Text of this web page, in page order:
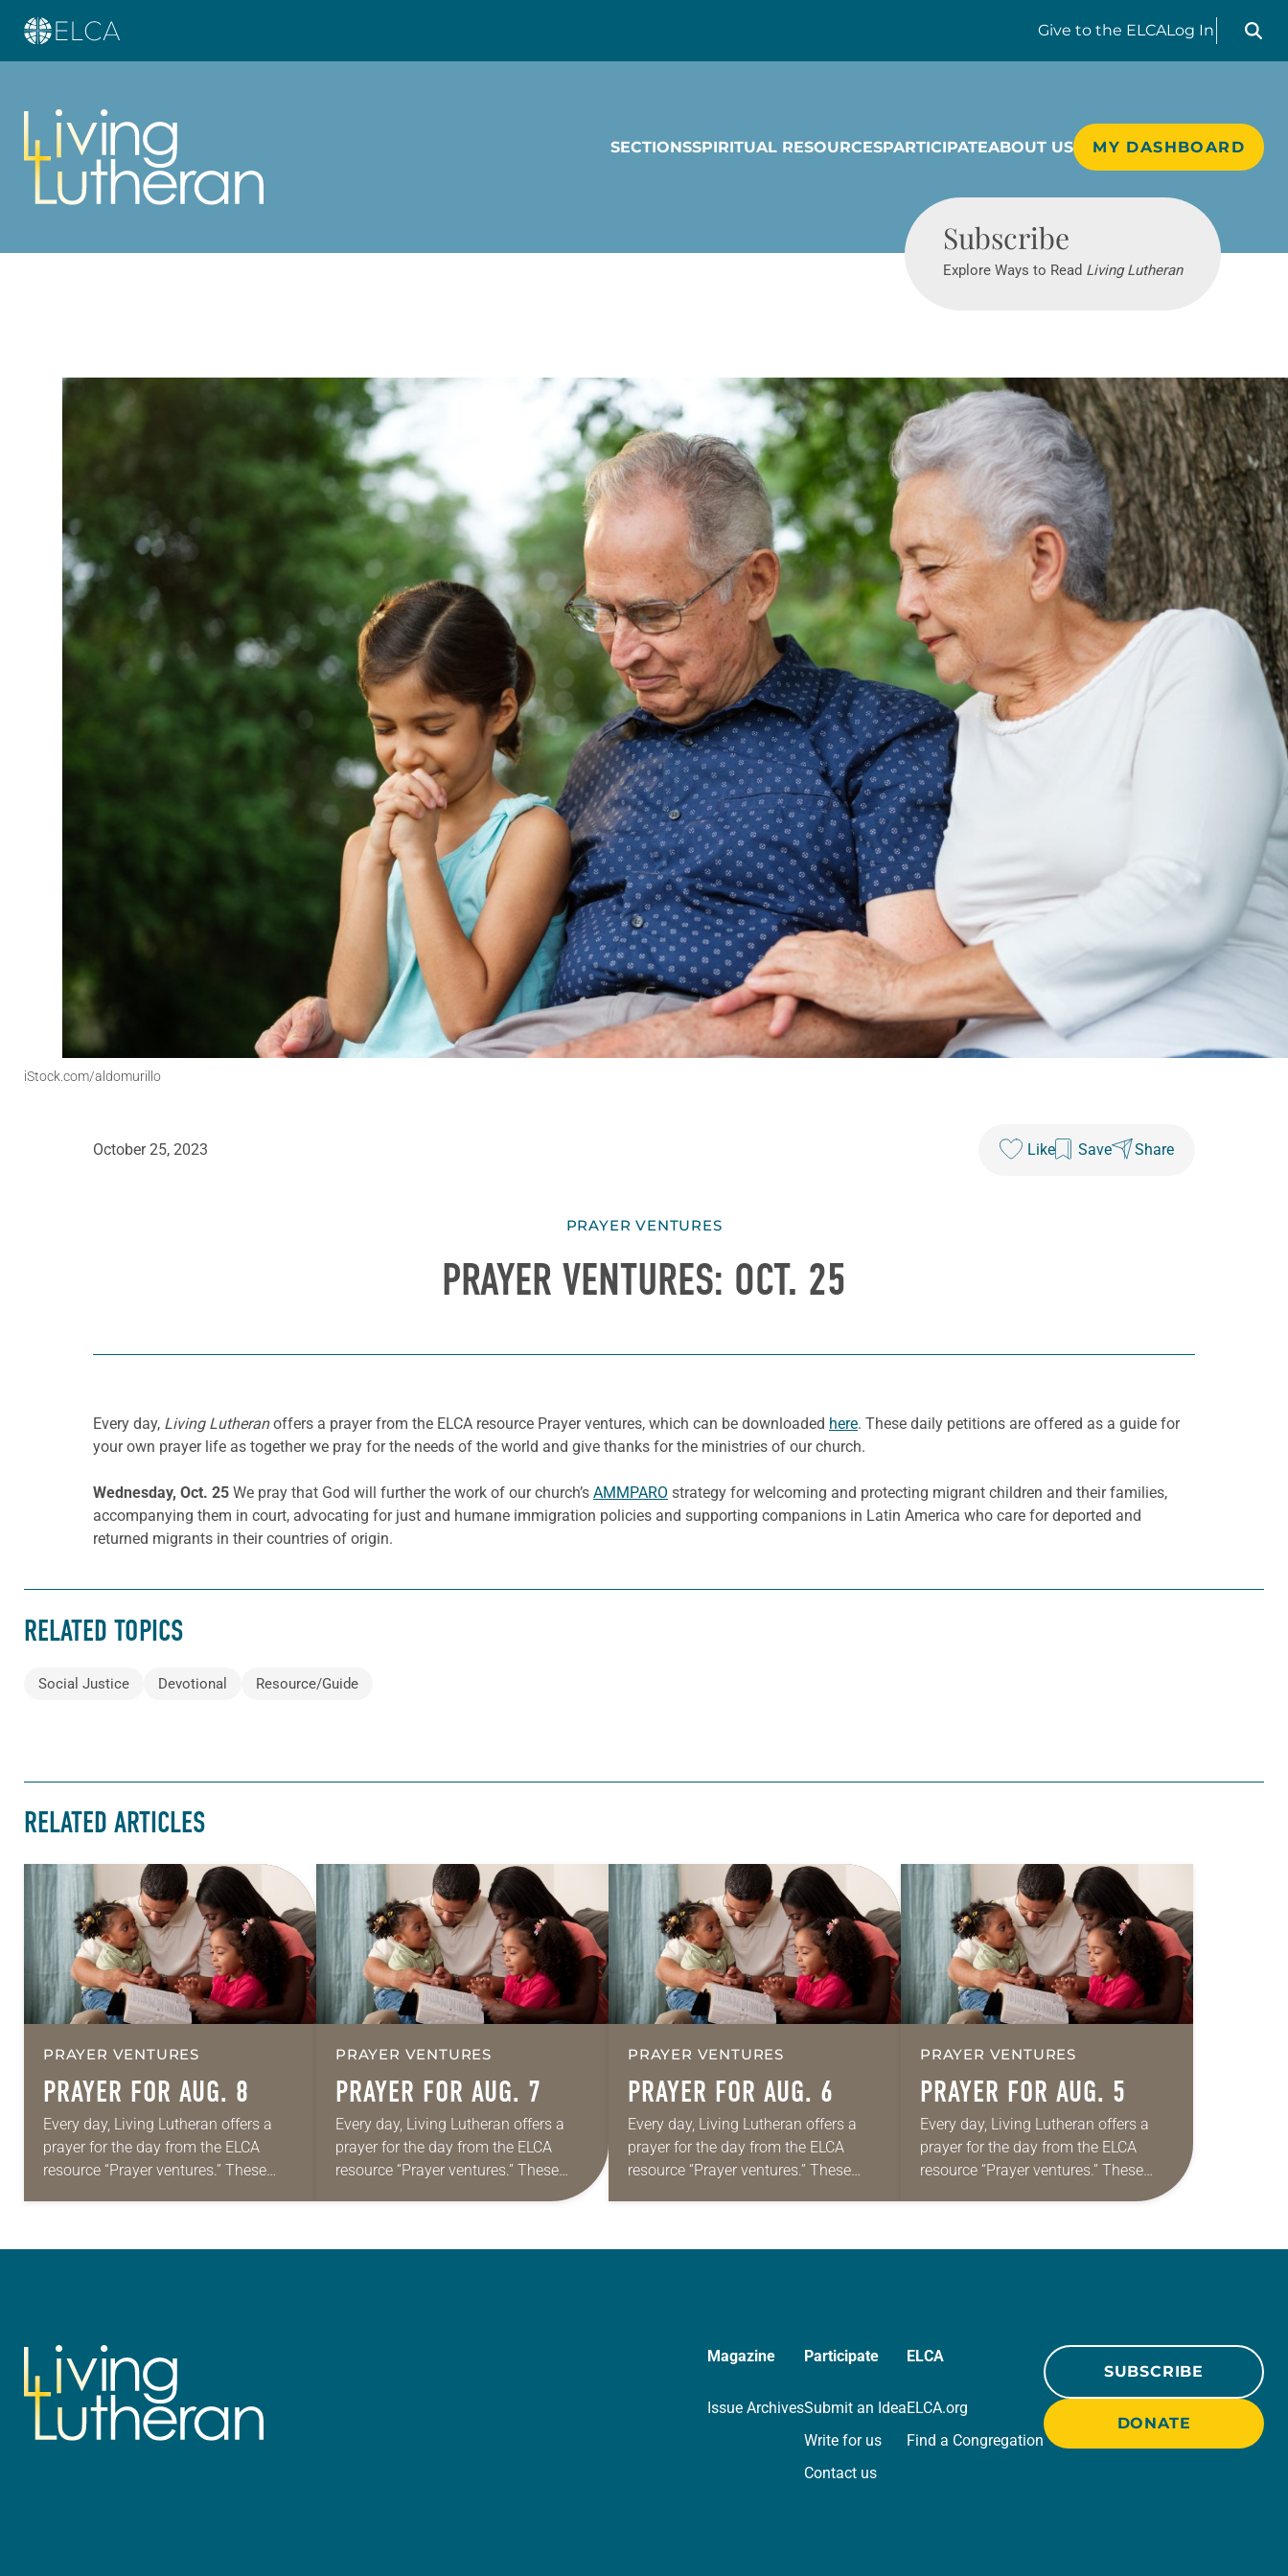
Give to the ELCALog In
Search
SECTIONSSPIRITUAL RESOURCESPARTICIPATEABOUT US MY DASHBOARD
Subscribe
Explore Ways to Read Living Lutheran
iStock.com/aldomurillo
October 25, 2023 Like Save Share
PRAYER VENTURES
PRAYER VENTURES: OCT. 25
Every day, Living Lutheranoffers a prayer from the ELCA resource Prayer ventures, which can be downloaded here. These daily petitions are offered as a guide for
your own prayer life as together we pray for the needs of the world and give thanks for the ministries of our church.
Wednesday, Oct. 25 We pray that God will further the work of our church’s AMMPARO strategy for welcoming and protecting migrant children and their families,
accompanying them in court, advocating for just and humane immigration policies and supporting companions in Latin America who care for deported and
returned migrants in their countries of origin.
RELATED TOPICS
Social Justice Devotional Resource/Guide
RELATED ARTICLES
PRAYER VENTURES
PRAYER FOR AUG. 8
Every day, Living Lutheran offers a
prayer for the day from the ELCA
resource “Prayer ventures.” These
PRAYER VENTURES
PRAYER FOR AUG. 7
Every day, Living Lutheran offers a
prayer for the day from the ELCA
resource “Prayer ventures.” These
daily petitions are offered as a guide
PRAYER VENTURES
PRAYER FOR AUG. 6
Every day, Living Lutheran offers a
prayer for the day from the ELCA
resource “Prayer ventures.” These
PRAYER VENTURES
PRAYER FOR AUG. 5
Every day, Living Lutheran offers a
prayer for the day from the ELCA
resource “Prayer ventures.” These
daily petitions are offered as a guide
Magazine
Issue Archives
Participate
Submit an Idea
Write for us
Contact us
ELCA
ELCA.org
Find a Congregation
SUBSCRIBE
DONATE